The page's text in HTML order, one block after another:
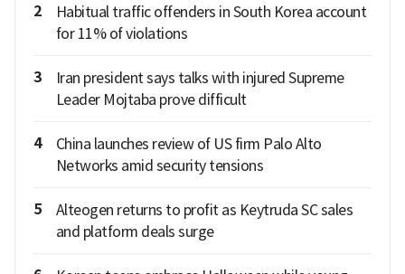
2
Habitual traffic offenders in South Korea account
for 11% of violations
3
Iran president says talks with injured Supreme
Leader Mojtaba prove difficult
4
China launches review of US firm Palo Alto
Networks amid security tensions
5
Alteogen returns to profit as Keytruda SC sales
and platform deals surge